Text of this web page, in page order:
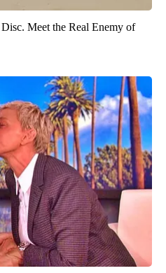
Meet the Real Enemy of